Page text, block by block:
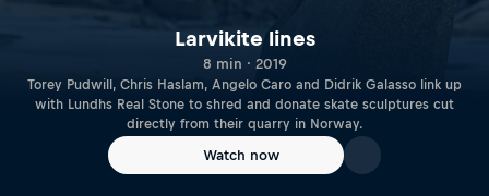
Larvikite lines
8 min · 2019
Torey Pudwill, Chris Haslam, Angelo Caro and Didrik Galasso link up
with Lundhs Real Stone to shred and donate skate sculptures cut
directly from their quarry in Norway.
Watch now